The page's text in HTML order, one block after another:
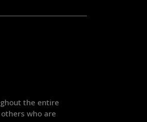
the entire
who are